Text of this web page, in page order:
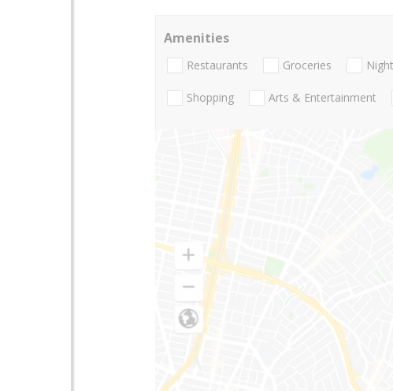
Amenities
Restaurants Groceries
Shopping Arts & Entertainment